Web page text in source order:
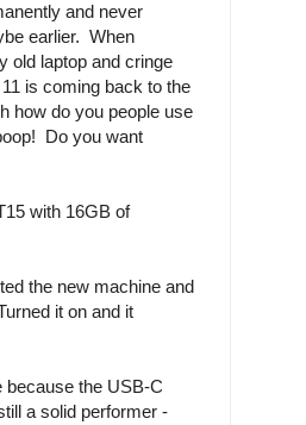
and never
earlier. When
old laptop and cringe
is coming back to the
how do you people use
Do you want
with 16GB of
the new machine and
it on and it
the USB-C
a solid performer -